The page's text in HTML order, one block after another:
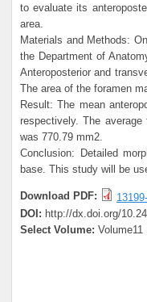
to evaluate its
area.
Materials and Methods:
the Department of
Anteroposterior and
The area of the foramen
Result: The mean
respectively. The
was 770.79 mm2.
Conclusion: Detailed
base. This study will be
Download PDF:
DOI: http://dx.doi.org/
Select Volume: Volume11